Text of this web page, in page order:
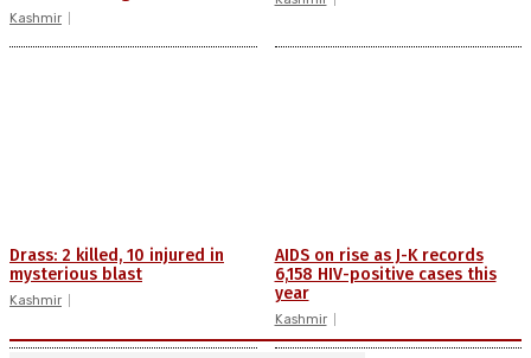
Kashmir
Drass: 2 killed, 10 injured in
mysterious blast
Kashmir
AIDS on rise as J-K records
6,158 HIV-positive cases this
year
Kashmir